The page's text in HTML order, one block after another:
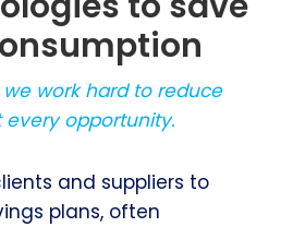
work hard to reduce
opportunity.
and suppliers to
plans, often